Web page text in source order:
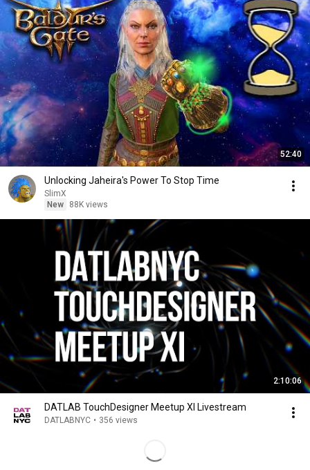
52:40
Unlocking Jaheira's Power To Stop Time
SlimX
New
88K views
2:10:06
DATLAB TouchDesigner Meetup XI Livestream
DATLABNYC • 356 views